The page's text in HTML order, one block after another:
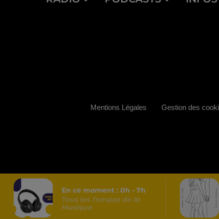
En ce moment : 0h - 7h
Tous les Tempos de la
Musique
Mentions Légales Gestion des